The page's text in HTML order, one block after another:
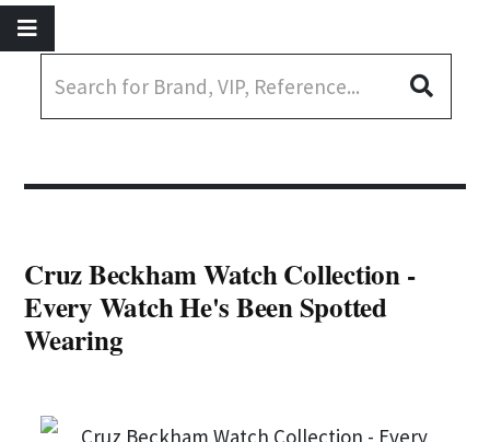
Cruz Beckham Watch Collection -
Every Watch He's Been Spotted
Wearing